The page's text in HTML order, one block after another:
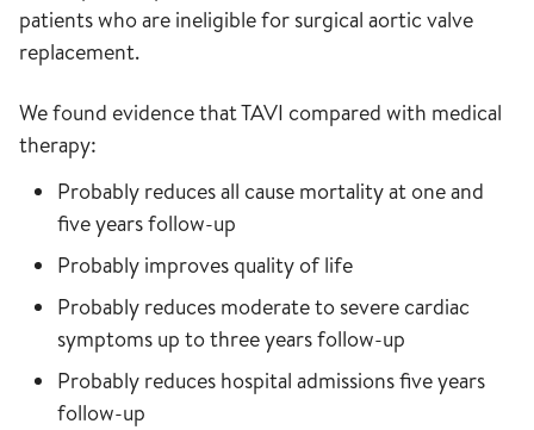
patients who are ineligible for surgical aortic valve
replacement.
We found evidence that TAVI compared with medical
therapy:
Probably reduces all cause mortality at one and
five years follow-up
Probably improves quality of life
Probably reduces moderate to severe cardiac
symptoms up to three years follow-up
Probably reduces hospital admissions five years
follow-up